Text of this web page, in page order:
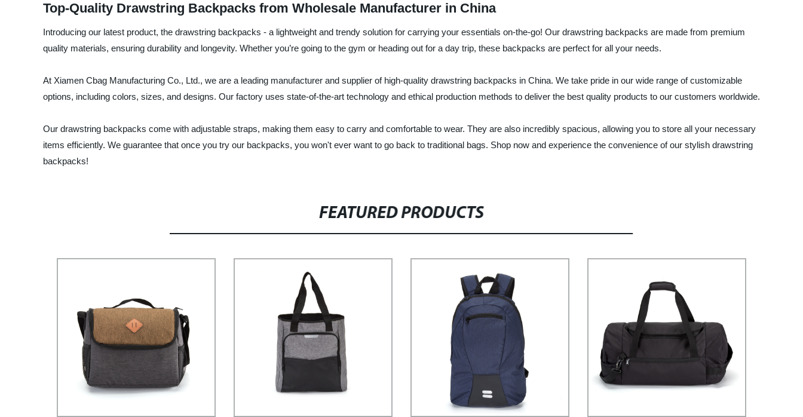
Top-Quality Drawstring Backpacks from Wholesale Manufacturer in China
Introducing our latest product, the drawstring backpacks - a lightweight and trendy solution for carrying your essentials on-the-go! Our drawstring backpacks are made from premium
quality materials, ensuring durability and longevity. Whether you’re going to the gym or heading out for a day trip, these backpacks are perfect for all your needs.
At Xiamen Cbag Manufacturing Co., Ltd., we are a leading manufacturer and supplier of high-quality drawstring backpacks in China. We take pride in our wide range of customizable
options, including colors, sizes, and designs. Our factory uses state-of-the-art technology and ethical production methods to deliver the best quality products to our customers worldwide.
Our drawstring backpacks come with adjustable straps, making them easy to carry and comfortable to wear. They are also incredibly spacious, allowing you to store all your necessary
items efficiently. We guarantee that once you try our backpacks, you won't ever want to go back to traditional bags. Shop now and experience the convenience of our stylish drawstring
backpacks!
FEATURED PRODUCTS